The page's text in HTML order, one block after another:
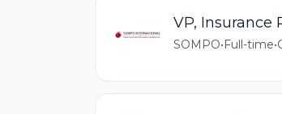
VP, Insurance
SOMPO•Full-time•